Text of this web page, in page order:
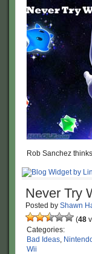
Rob Sanchez
Never Try
Posted by Shawn
(48
Categories:
Bad Ideas,
Wii